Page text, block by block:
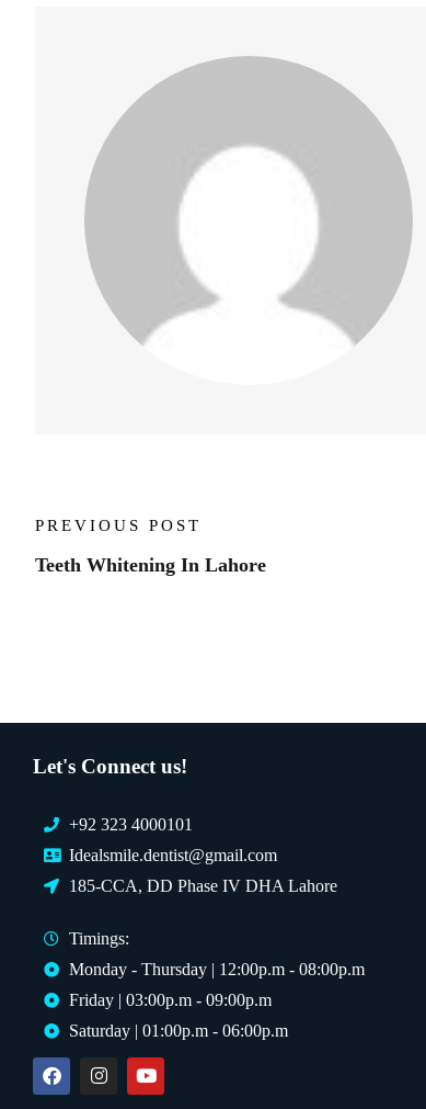
PREVIOUS POST
Teeth Whitening In Lahore
Let's Connect us!
+92 323 4000101
Idealsmile.dentist@gmail.com
185-CCA, DD Phase IV DHA Lahore
Timings:
Monday - Thursday | 12:00p.m - 08:00p.m
Friday | 03:00p.m - 09:00p.m
Saturday | 01:00p.m - 06:00p.m